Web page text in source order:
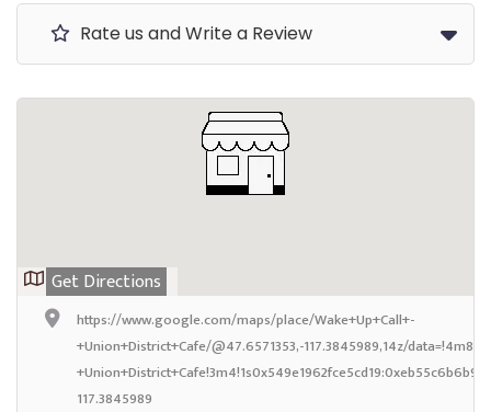
Rate us and Write a Review
Get Directions
https://www.google.com/maps/place/Wake+Up+Call+-
+Union+District+Cafe/@47.6571353,-117.3845989,14z/
117.3845989